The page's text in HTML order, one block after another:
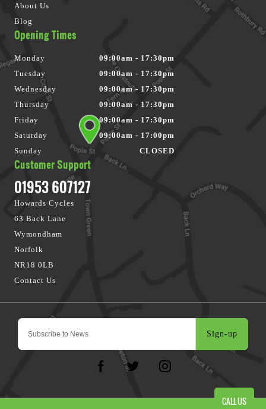
Sign-up
About Us
Blog
Customer Support
01953 607127
Howards Cycles
63 Back Lane
Wymondham
Norfolk
NR18 0LB
Contact Us
Opening Times
Monday
09:00am - 17:30pm
Tuesday
09:00am - 17:30pm
Wednesday
09:00am - 17:30pm
Thursday
09:00am - 17:30pm
Friday
09:00am - 17:30pm
Saturday
09:00am - 17:00pm
Sunday
CLOSED
CALL US